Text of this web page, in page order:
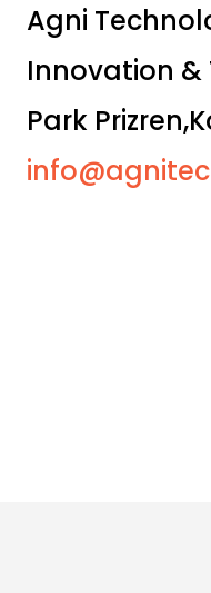
Agni
Innovation &
Park